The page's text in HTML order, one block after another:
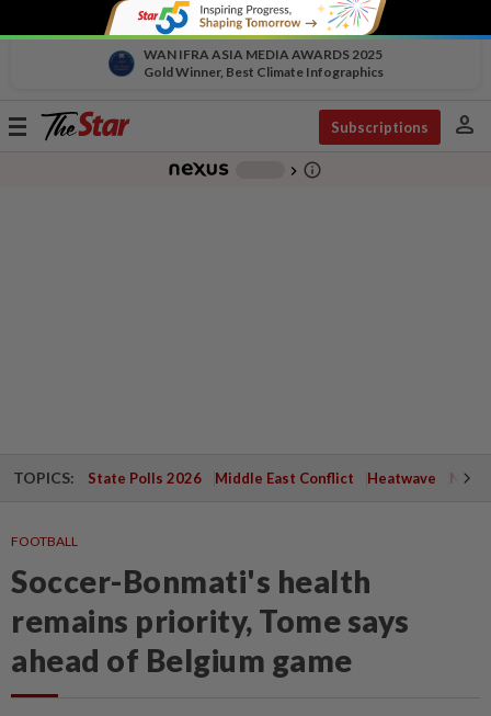
WAN IFRA ASIA MEDIA AWARDS 2025
Gold Winner, Best Climate Infographics
Toggle
Subscriptions person
chevron_right info_outline
TOPICS: State Polls 2026 Middle East Conflict Heatwave
FOOTBALL
Soccer-Bonmati's health
remains priority, Tome says
ahead of Belgium game